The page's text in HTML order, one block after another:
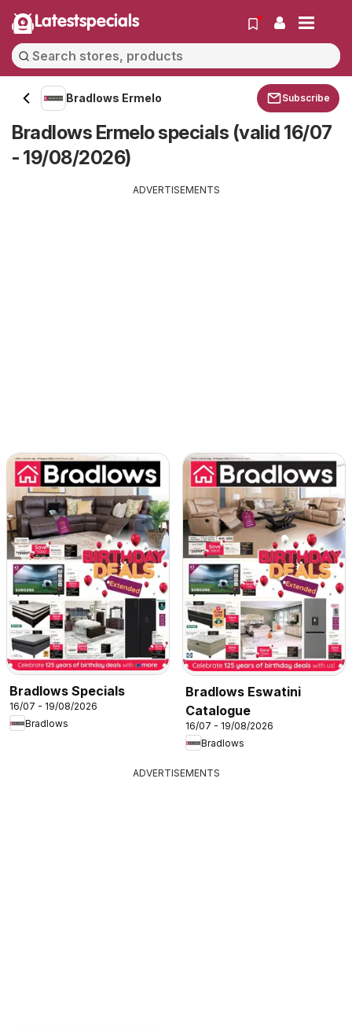
Latestspecials
Bradlows Ermelo Subscribe
Bradlows Ermelo specials (valid 16/07
- 19/08/2026)
ADVERTISEMENTS
Bradlows Specials
16/07 - 19/08/2026
Bradlows
Bradlows Eswatini
Catalogue
16/07 - 19/08/2026
Bradlows
ADVERTISEMENTS